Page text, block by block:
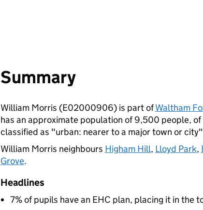
Summary
William Morris (E02000906) is part ofWaltham
has an approximate population of 9,500 people,
classified as "urban: nearer to a major town or
William Morris neighbours Higham Hill, Lloyd Park,
Grove.
Headlines
7% of pupils have an EHC plan, placing it in the